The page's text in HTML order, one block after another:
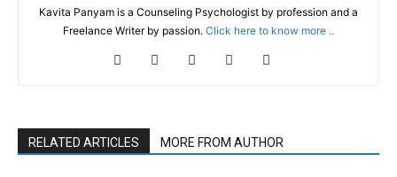
Kavita Panyam is a Counseling Psychologist by profession and a
Freelance Writer by passion. Click here to know more ..
RELATED ARTICLES MORE FROM AUTHOR